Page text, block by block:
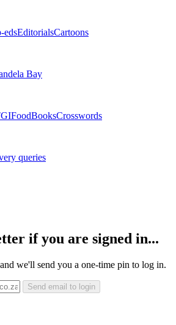
edsEditorialsCartoons
Bay
BooksCrosswords
queries
if you are signed in...
we'll send you a one-time pin to log in.
Send email to login